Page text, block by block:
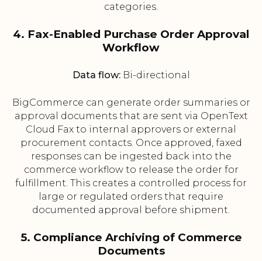
categories.
4. Fax-Enabled Purchase Order Approval
Workflow
Data flow:Bi-directional
BigCommerce can generate order summaries or
approval documents that are sent via OpenText
Cloud Fax to internal approvers or external
procurement contacts. Once approved, faxed
responses can be ingested back into the
commerce workflow to release the order for
fulfillment. This creates a controlled process for
large or regulated orders that require
documented approval before shipment.
5. Compliance Archiving of Commerce
Documents